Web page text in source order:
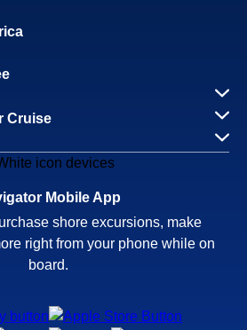
Cruise
Mobile App
shore excursions, make
right from your phone while on
board.